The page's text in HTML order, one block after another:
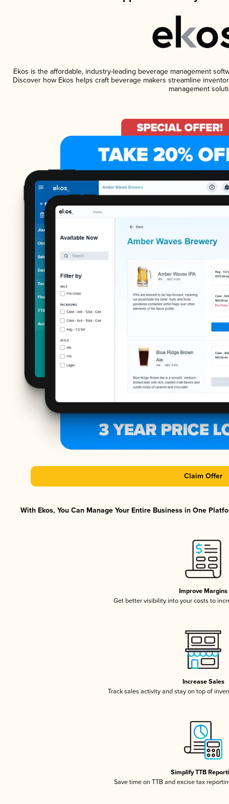
Ekos is the affordable, industry-leading beverage management
Discover how Ekos helps craft beverage makers streamline
management
Claim Offer
With Ekos, You Can Manage Your Entire Business in One
Improve Margins
Get better visibility into your costs to
Increase Sales
Track sales activity and stay on top of
Simplify TTB
Save time on TTB and excise tax